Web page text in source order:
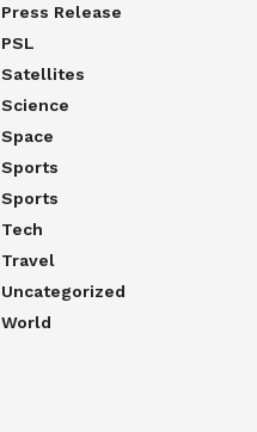
Press Release
PSL
Satellites
Science
Space
Sports
Sports
Tech
Travel
Uncategorized
World